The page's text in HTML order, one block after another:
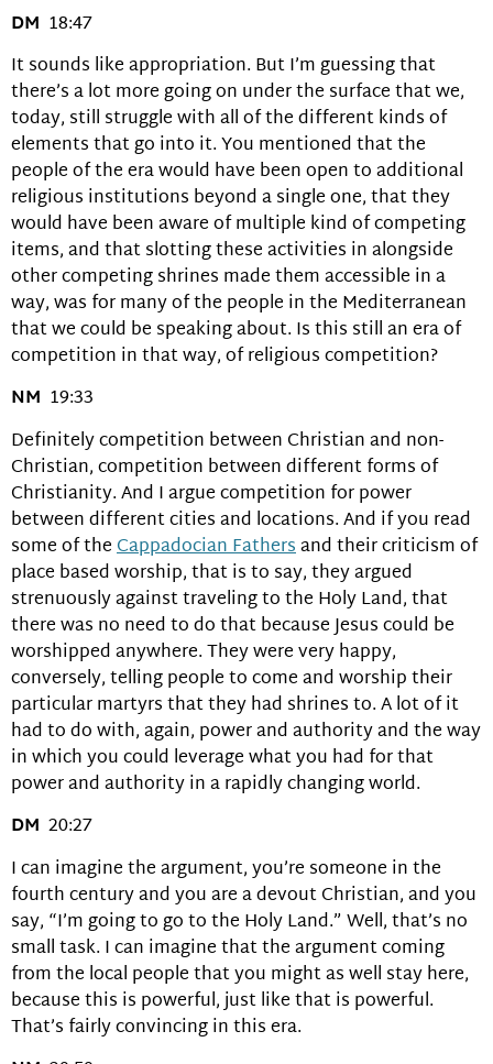
DM 18:47
It sounds like appropriation. But I’m guessing that
there’s a lot more going on under the surface that we,
today, still struggle with all of the different kinds of
elements that go into it. You mentioned that the
people of the era would have been open to additional
religious institutions beyond a single one, that they
would have been aware of multiple kind of competing
items, and that slotting these activities in alongside
other competing shrines made them accessible in a
way, was for many of the people in the Mediterranean
that we could be speaking about. Is this still an era of
competition in that way, of religious competition?
NM 19:33
Definitely competition between Christian and non-
Christian, competition between different forms of
Christianity. And I argue competition for power
between different cities and locations. And if you read
some of theCappadocian Fathersand their criticism of
place based worship, that is to say, they argued
strenuously against traveling to the Holy Land, that
there was no need to do that because Jesus could be
worshipped anywhere. They were very happy,
conversely, telling people to come and worship their
particular martyrs that they had shrines to. A lot of it
had to do with, again, power and authority and the way
in which you could leverage what you had for that
power and authority in a rapidly changing world.
DM 20:27
I can imagine the argument, you’re someone in the
fourth century and you are a devout Christian, and you
say, “I’m going to go to the Holy Land.” Well, that’s no
small task. I can imagine that the argument coming
from the local people that you might as well stay here,
because this is powerful, just like that is powerful.
That’s fairly convincing in this era.